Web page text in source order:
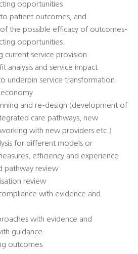
opportunities.
patient outcomes, and
the possible efficacy of outcomes-
opportunities.
current service provision
analysis and service impact
underpin service transformation
economy
and re-design (development of
care pathways, new
with new providers etc.)
for different models or
efficiency and experience
pathway review
review
with evidence and
with evidence and
guidance.
outcomes